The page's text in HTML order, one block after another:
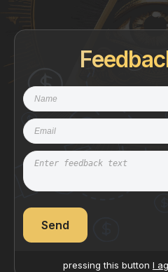
Send
pressing this button I